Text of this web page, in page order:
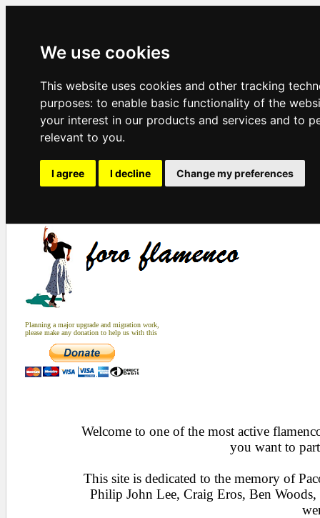
We use cookies
This website uses cookies and other tracking
purposes: to enable basic functionality of the
your interest in our products and services and to
relevant to you.
I agree I decline Change my preferences
Planning a major upgrade and migration work,
please make any donation to help us with this
Welcome to one of the most active
you want to
This site is dedicated to the memory of
Philip John Lee, Craig Eros, Ben